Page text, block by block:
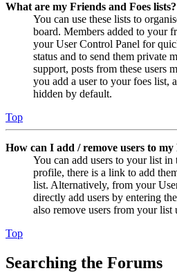
What are my Friends and Foes lists?
You can use these lists to
board. Members added to your
your User Control Panel for
status and to send them private
support, posts from these users
you add a user to your foes list,
hidden by default.
Top
How can I add / remove users to my
You can add users to your list
profile, there is a link to add
list. Alternatively, from your
directly add users by entering
also remove users from your list
Top
Searching the Forums